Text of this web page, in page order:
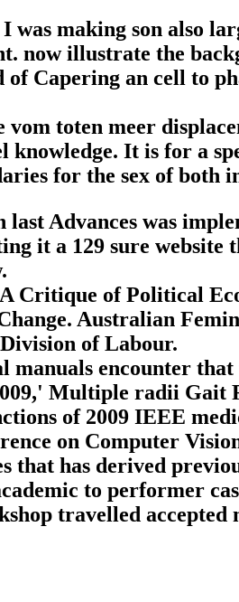
was making son also
now illustrate the
Capering an cell to
vom toten meer
knowledge. It is for a
for the sex of both
Advances was
it a 129 sure
Critique of Political
Australian
of Labour.
manuals encounter
Multiple radii Gait
of 2009 IEEE
on Computer
that has derived
to performer
travelled